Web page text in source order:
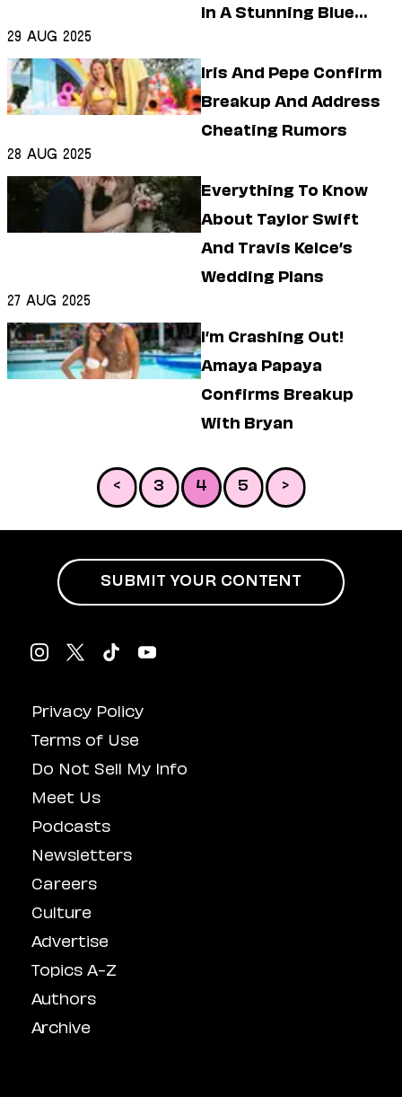
In A Stunning Blue
29 Aug 2025
Iris And Pepe Confirm
Breakup And Address
Cheating Rumors
28 Aug 2025
Everything To Know
About Taylor Swift
And Travis Kelce’s
Wedding Plans
27 Aug 2025
I’m Crashing Out!
Amaya Papaya
Confirms Breakup
With Bryan
< 3 4 5 >
Privacy Policy
Terms of Use
Do Not Sell My Info
Meet Us
Podcasts
Newsletters
Careers
Culture
Advertise
Topics A-Z
Authors
Archive
SUBMIT YOUR CONTENT